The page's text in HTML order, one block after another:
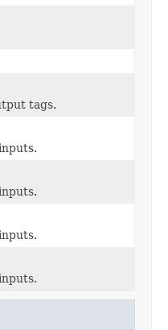
tags.